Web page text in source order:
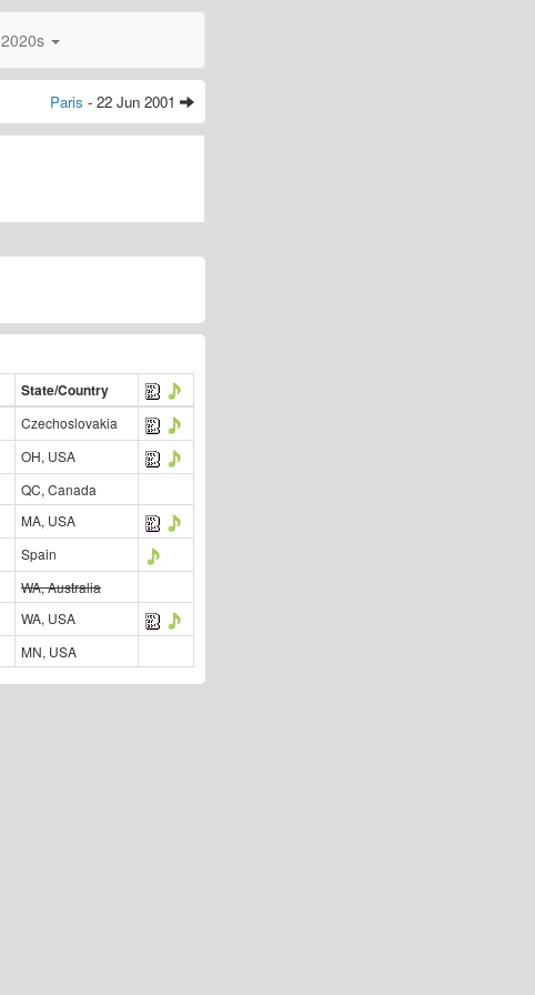
2020s
Paris - 22 Jun 2001
State/Country
Czechoslovakia
OH, USA
QC, Canada
MA, USA
Spain
WA, Australia
WA, USA
MN, USA